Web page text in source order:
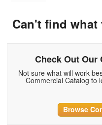
Can't find
Check Out Our
Not sure what will work
Commercial Catalog to
Browse